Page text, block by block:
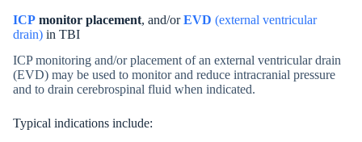
ICP monitor placement, and/orEVD (external ventricular
drain) in TBI
ICP monitoring and/or placement of an external ventricular drain
(EVD) may be used to monitor and reduce intracranial pressure
and to drain cerebrospinal fluid when indicated.
Typical indications include: